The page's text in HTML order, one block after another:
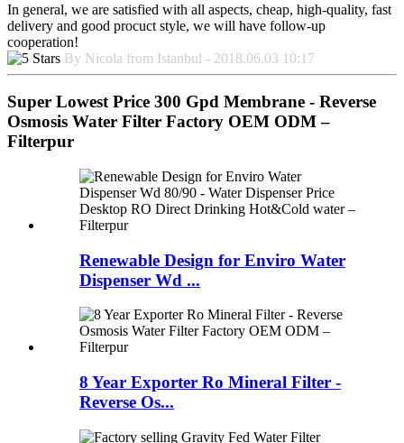
In general, we are satisfied with all aspects, cheap, high-quality, fast
delivery and good procuct style, we will have follow-up
cooperation!
By Nicola from Istanbul - 2018.06.03 10:17
Super Lowest Price 300 Gpd Membrane - Reverse
Osmosis Water Filter Factory OEM ODM –
Filterpur
Renewable Design for Enviro Water
Dispenser Wd ...
8 Year Exporter Ro Mineral Filter -
Reverse Os...